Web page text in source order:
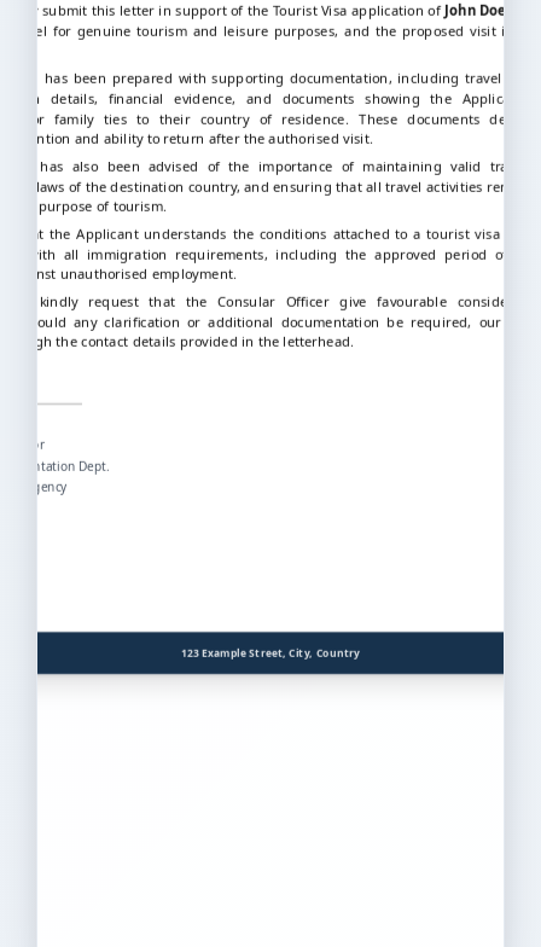
submit this letter in support of the Tourist Visa application ofJohn Doe
travel for genuine tourism and leisure purposes, and the proposed visit is
has been prepared with supporting documentation, including travel
details, financial evidence, and documents showing the Applicant’s
or family ties to their country of residence. These documents
intention and ability to return after the authorised visit.
has also been advised of the importance of maintaining valid travel
the laws of the destination country, and ensuring that all travel activities remain
purpose of tourism.
that the Applicant understands the conditions attached to a tourist visa and
with all immigration requirements, including the approved period of
against unauthorised employment.
kindly request that the Consular Officer give favourable
Should any clarification or additional documentation be required, our
the contact details provided in the letterhead.
Dept.
Agency
123 Example Street, City, Country